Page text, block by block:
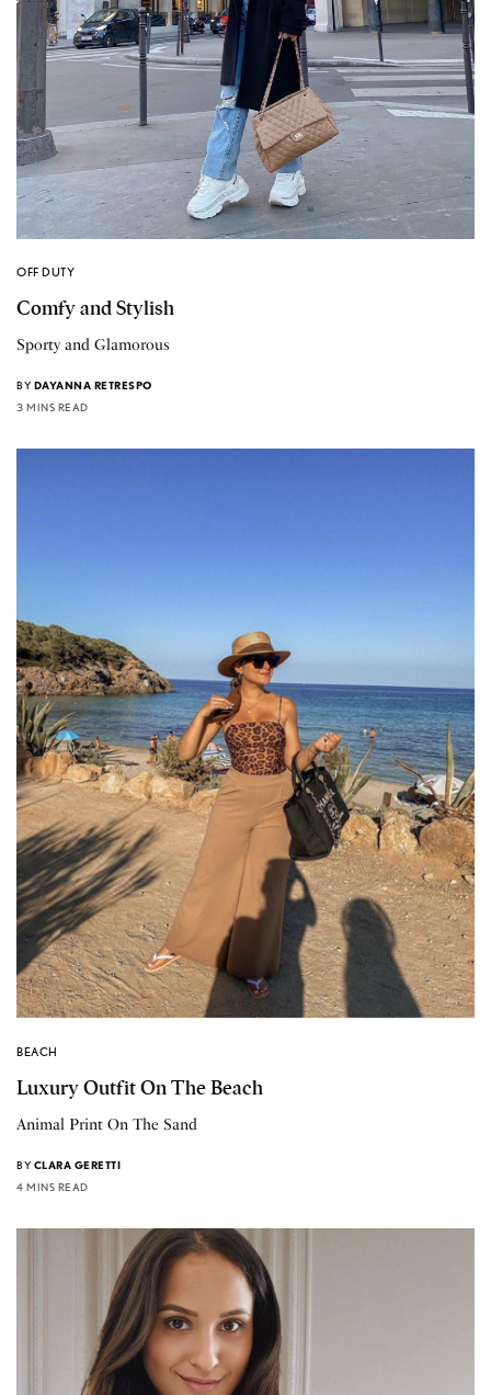
OFF DUTY
Comfy and Stylish
Sporty and Glamorous
BY DAYANNA RETRESPO
3 MINS READ
BEACH
Luxury Outfit On The Beach
Animal Print On The Sand
BY CLARA GERETTI
4 MINS READ